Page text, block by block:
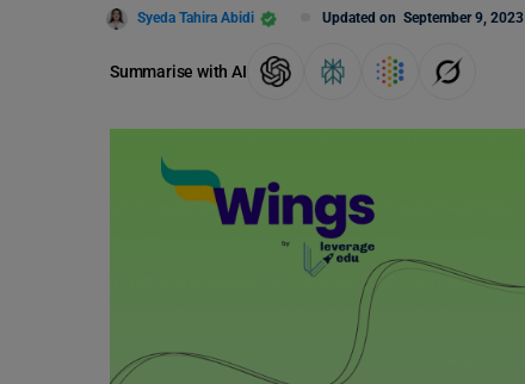
Syeda Tahira Abidi Updated on September 9, 2023
Summarise with AI